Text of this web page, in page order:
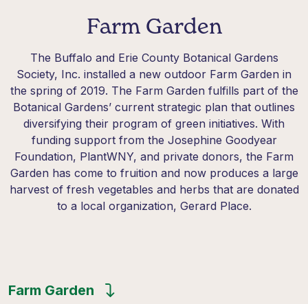
Farm Garden
The Buffalo and Erie County Botanical Gardens
Society, Inc. installed a new outdoor Farm Garden in
the spring of 2019. The Farm Garden fulfills part of the
Botanical Gardens’ current strategic plan that outlines
diversifying their program of green initiatives. With
funding support from the Josephine Goodyear
Foundation, PlantWNY, and private donors, the Farm
Garden has come to fruition and now produces a large
harvest of fresh vegetables and herbs that are donated
to a local organization, Gerard Place.
Farm Garden